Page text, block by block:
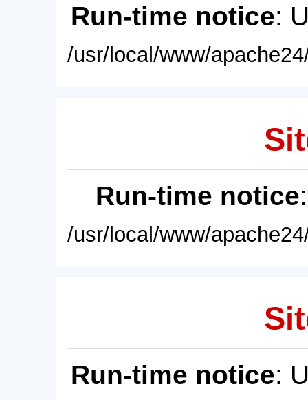
Run-time notice:
/usr/local/www/
Run-time notice
/usr/local/www/
Run-time notice: